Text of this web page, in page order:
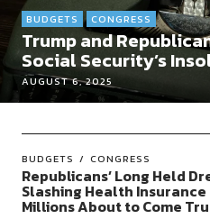
AUGUST 6, 2025
BUDGETS CONGRESS
Trump and
Social Security’s
BUDGETS CONGRESS
Republicans’ Long Held
Slashing Health
Millions About to Come